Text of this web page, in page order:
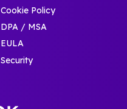
Cookie Policy
DPA / MSA
EULA
Security